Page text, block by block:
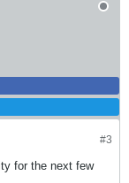
#3
for the next few